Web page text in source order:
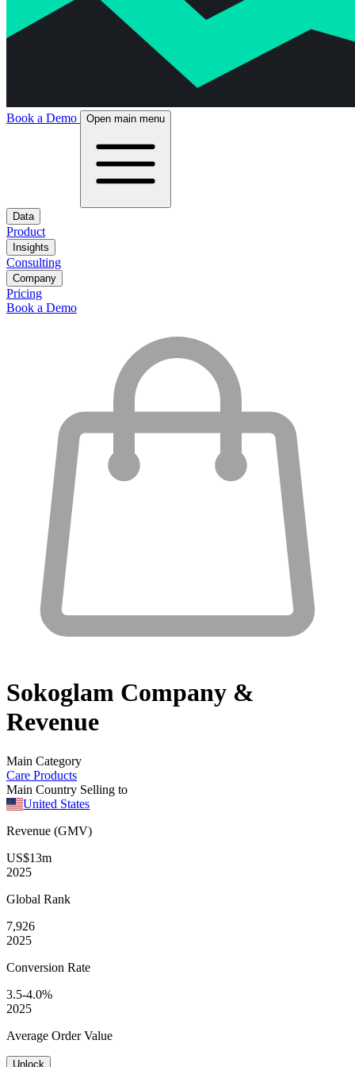
Book a Demo Open main menu
Data
Product
Insights
Consulting
Company
Pricing
Book a Demo
Sokoglam Company &
Revenue
Main Category
Care Products
Main Country Selling to
United States
Revenue (GMV)
US$13m
2025
Global Rank
7,926
2025
Conversion Rate
3.5-4.0%
2025
Average Order Value
Unlock